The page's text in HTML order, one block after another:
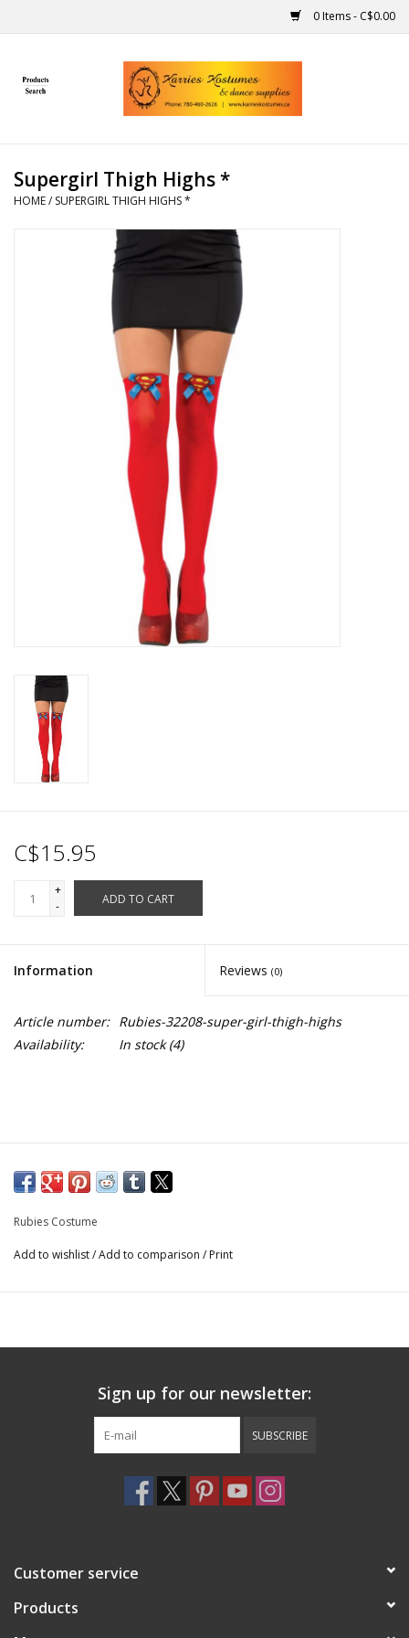
0 Items - C$0.00
Home
Handmade
Supergirl Thigh Highs *
HOME/ SUPERGIRL THIGH HIGHS *
C$15.95
+
-
ADD TO CART
Information Reviews (0)
Article number: Rubies-32208-super-girl-thigh-highs
Availability:
In stock(4)
Rubies Costume
Add to wishlist/Add to comparison / Print
Sign up for our newsletter:
SUBSCRIBE
Customer service
Products